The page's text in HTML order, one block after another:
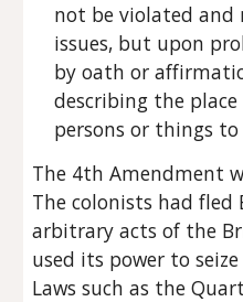
not be violated and
issues, but upon
by oath or
describing the
persons or things to
The 4th Amendment
The colonists had fled
arbitrary acts of the
used its power to
Laws such as the